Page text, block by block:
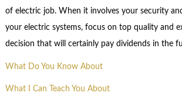
of electric job. When it involves your security
your electric systems, focus on top quality and
decision that will certainly pay dividends in the
What Do You Know About
What I Can Teach You About